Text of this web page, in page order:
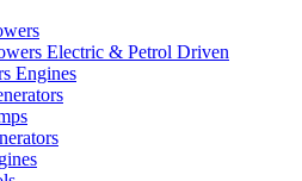
Electric & Petrol Driven
Engines